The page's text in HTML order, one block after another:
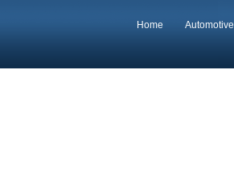
Home Automotive